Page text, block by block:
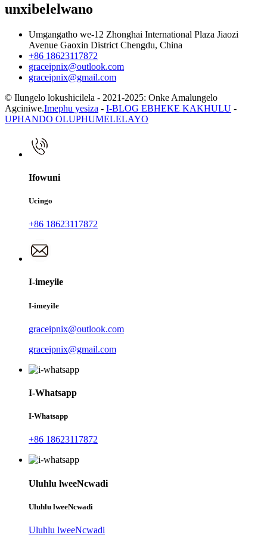
unxibelelwano
Umgangatho we-12 Zhonghai International Plaza Jiaozi
Avenue Gaoxin District Chengdu, China
+86 18623117872
graceipnix@outlook.com
graceipnix@gmail.com
© Ilungelo lokushicilela - 2021-2025: Onke Amalungelo
Agciniwe.Imephu yesiza - I-BLOG EBHEKE KAKHULU -
UPHANDO OLUPHUMELELAYO
Ifowuni
Ucingo
+86 18623117872
I-imeyile
I-imeyile
graceipnix@outlook.com
graceipnix@gmail.com
I-Whatsapp
I-Whatsapp
+86 18623117872
Uluhlu lweeNcwadi
Uluhlu lweeNcwadi
Uluhlu lweeNcwadi